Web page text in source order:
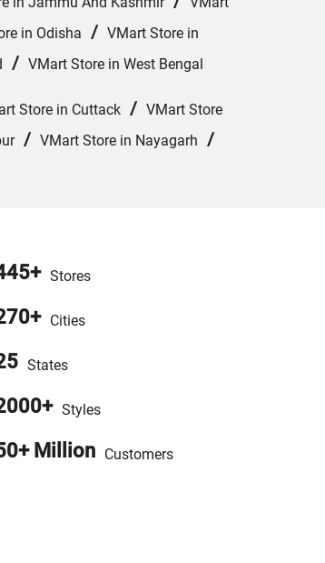
in Odisha / VMart Store in
/ VMart Store in West Bengal
Store in Cuttack / VMart Store
/ VMart Store in Nayagarh /
Stores
Cities
States
Styles
Million Customers